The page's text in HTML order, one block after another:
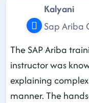
Kalyani
Sap Ariba
The SAP Ariba
instructor was
explaining
manner. The